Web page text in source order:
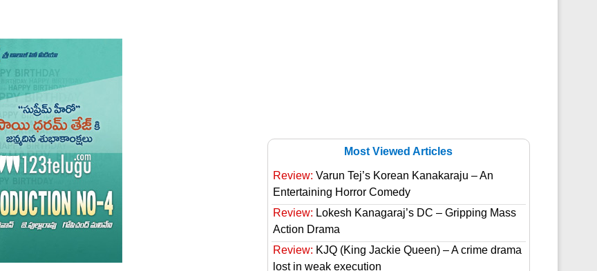
Most Viewed Articles
Review: Varun Tej’s Korean Kanakaraju – An
Entertaining Horror Comedy
Review: Lokesh Kanagaraj’s DC – Gripping Mass
Action Drama
Review: KJQ (King Jackie Queen) – A crime drama
lost in weak execution